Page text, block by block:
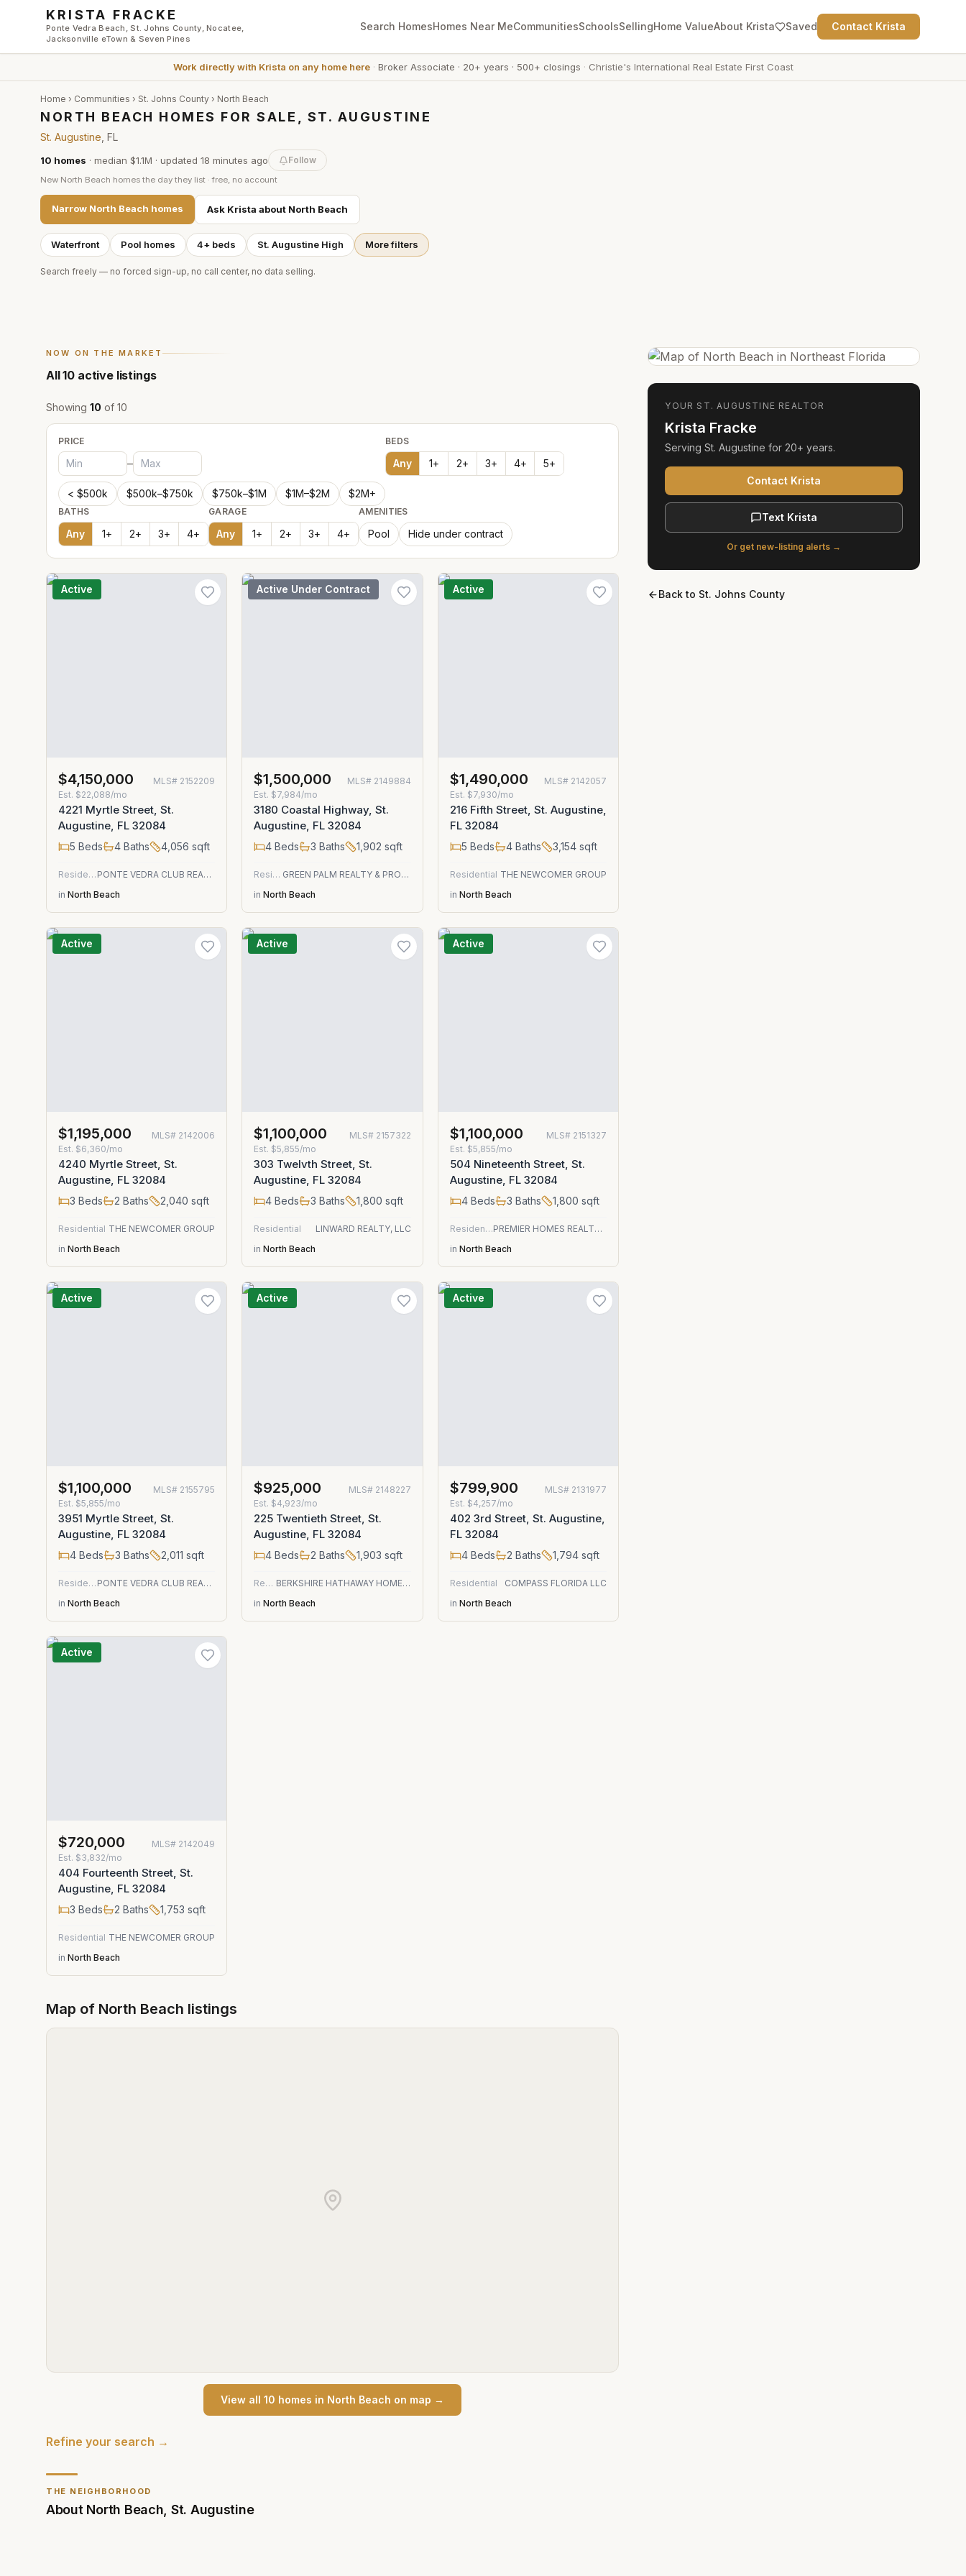
Skip to main content
KRISTA FRACKE
Ponte Vedra Beach, St. Johns County, Nocatee,
Jacksonville eTown & Seven Pines
Search HomesHomes Near MeCommunitiesSchoolsSellingHome ValueAbout Krista Saved Contact Krista
Work directly with Krista on any home here· Broker Associate · 20+ years · 500+ closings · Christie's International Real Estate First Coast
Home › Communities › St. Johns County › North Beach
NORTH BEACH HOMES FOR SALE, ST. AUGUSTINE
St. Augustine , FL
10 homes · median $1.1M · updated 18 minutes ago Follow
New North Beach homes the day they list · free, no account
Narrow North Beach homes Ask Krista about North Beach
Waterfront Pool homes 4+ beds St. Augustine High More filters
Search freely — no forced sign-up, no call center, no data selling.
THE NEIGHBORHOOD
About North Beach St. Augustine
NOW ON THE MARKET
All10 active listings
Showing 10 of 10
PRICE
–
< $500k $500k–$750k $750k–$1M $1M–$2M $2M+
BEDS
Any 1+ 2+ 3+ 4+ 5+
BATHS
Any 1+ 2+ 3+ 4+
GARAGE
Any 1+ 2+ 3+ 4+
AMENITIES
Pool Hide under contract
Active
$4,150,000 MLS# 2152209
Est. $22,088/mo
4221 Myrtle Street, St.
Augustine, FL 32084
5 Beds 4 Baths 4,056 sqft
Residential
PONTE VEDRA CLUB REALTY, INC.
in North Beach
Active Under Contract
$1,500,000 MLS# 2149884
Est. $7,984/mo
3180 Coastal Highway, St.
Augustine, FL 32084
4 Beds 3 Baths 1,902 sqft
Residential
GREEN PALM REALTY & PROPERTY MANAGEMENT
in North Beach
Active
$1,490,000 MLS# 2142057
Est. $7,930/mo
216 Fifth Street, St. Augustine,
FL 32084
5 Beds 4Baths 3,154sqft
Residential THE NEWCOMER GROUP
in North Beach
Active
$1,195,000 MLS# 2142006
Est. $6,360/mo
4240 Myrtle Street, St.
Augustine, FL 32084
3 Beds 2 Baths 2,040 sqft
Residential THE NEWCOMER GROUP
in North Beach
Active
$1,100,000 MLS# 2157322
Est. $5,855/mo
303 Twelvth Street, St.
Augustine, FL 32084
4 Beds 3 Baths 1,800 sqft
Residential
LINWARD REALTY, LLC
in North Beach
Active
$1,100,000 MLS# 2151327
Est. $5,855/mo
504 Nineteenth Street, St.
Augustine, FL 32084
4Beds 3 Baths 1,800 sqft
Residential
PREMIER HOMES REALTY INC
in North Beach
Active
$1,100,000 MLS# 2155795
Est. $5,855/mo
3951 Myrtle Street, St.
Augustine, FL 32084
4 Beds 3 Baths 2,011 sqft
Residential
PONTE VEDRA CLUB REALTY, INC.
in North Beach
Active
$925,000 MLS# 2148227
Est. $4,923/mo
225 Twentieth Street, St.
Augustine, FL 32084
4 Beds 2 Baths 1,903 sqft
Residential
BERKSHIRE HATHAWAY HOMESERVICES FLORIDA NETWORK REALTY
in North Beach
Active
$799,900 MLS# 2131977
Est. $4,257/mo
402 3rd Street, St. Augustine,
FL 32084
4Beds 2 Baths 1,794sqft
Residential
COMPASS FLORIDA LLC
in North Beach
Active
$720,000 MLS# 2142049
Est. $3,832/mo
404 Fourteenth Street, St.
Augustine, FL 32084
3 Beds 2 Baths 1,753 sqft
Residential THE NEWCOMER GROUP
in North Beach
Map of North Beach listings
View all10 homes in North Beach on map →
Refine your search →
YOUR ST. AUGUSTINE REALTOR
Krista Fracke
ServingSt. Augustine for 20+ years.
Contact Krista
Text Krista
Or get new-listing alerts →
Back to St. Johns County